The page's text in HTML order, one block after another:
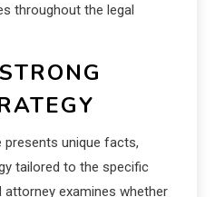
throughout the legal
presents unique facts,
tailored to the specific
examines whether